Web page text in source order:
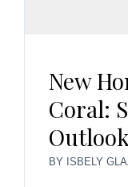
New
Coral:
BY ISBELY